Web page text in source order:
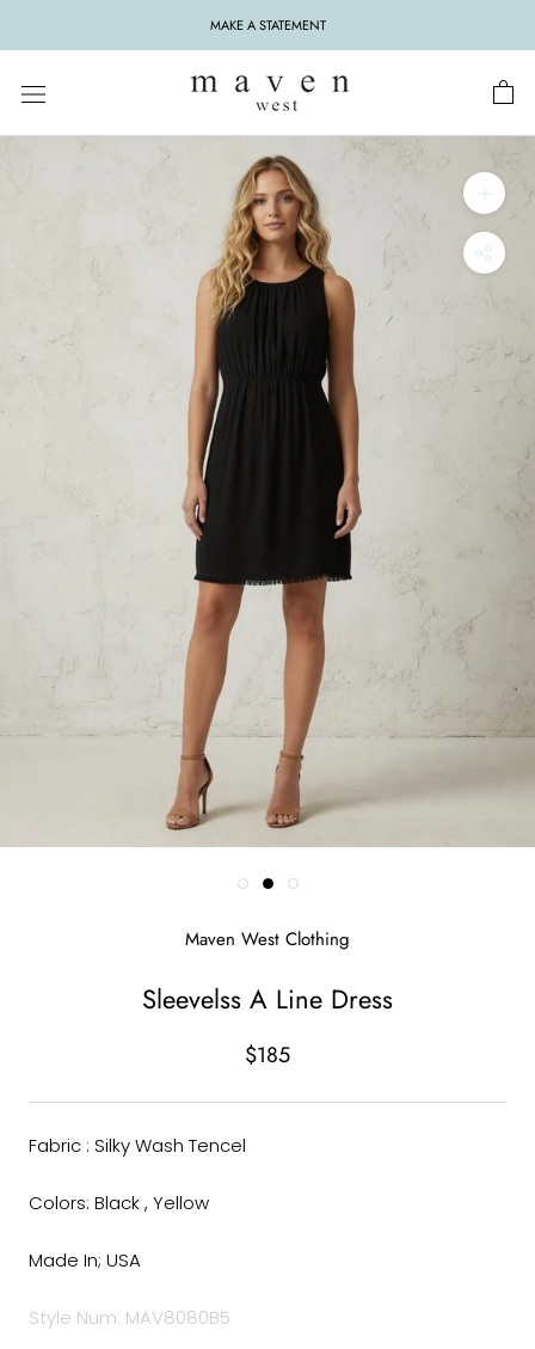
MAKE A STATEMENT
Maven West Clothing
Sleevelss A Line Dress
$185
Fabric : Silky Wash Tencel
Colors: Black , Yellow
Made In; USA
Style Num: MAV8080B5